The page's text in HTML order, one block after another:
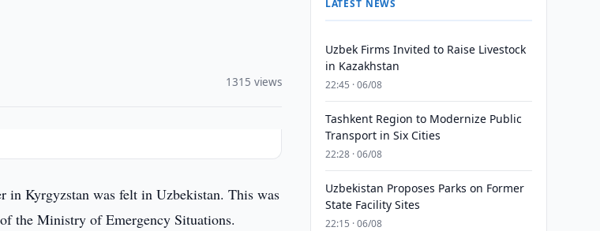
1315 views
in Kyrgyzstan was felt in Uzbekistan. This was
the Ministry of Emergency Situations.
LATEST NEWS
Uzbek Firms Invited to Raise Livestock
in Kazakhstan
22:45 · 06/08
Tashkent Region to Modernize Public
Transport in Six Cities
22:28 · 06/08
Uzbekistan Proposes Parks on Former
State Facility Sites
22:15 · 06/08